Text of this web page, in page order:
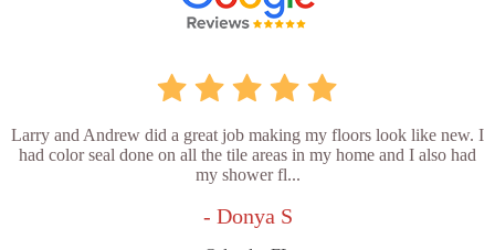
Larry and Andrew did a great job making my floors look like new. I
had color seal done on all the tile areas in my home and I also had
my shower fl...
- Donya S